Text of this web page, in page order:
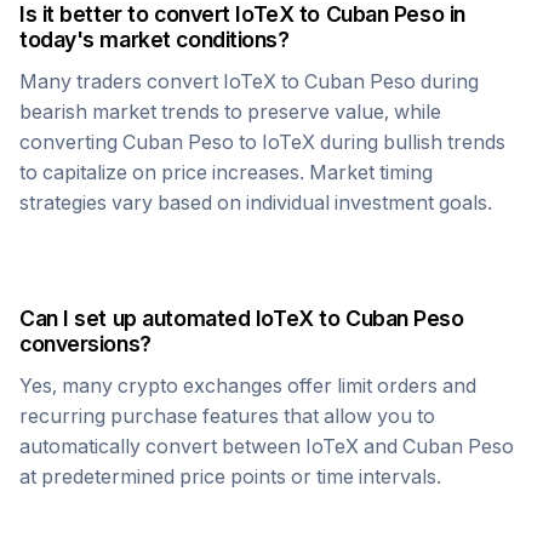
Is it better to convert IoTeX to Cuban Pesoin
today's market conditions?
Many traders convert IoTeX to Cuban Peso during
bearish market trends to preserve value, while
converting Cuban Peso to IoTeX during bullish trends
to capitalize on price increases. Market timing
strategies vary based on individual investment goals.
Can I set up automated IoTeX to Cuban Peso
conversions?
Yes, many crypto exchanges offer limit orders and
recurring purchase features that allow you to
automatically convert between IoTeX and Cuban Peso
at predetermined price points or time intervals.